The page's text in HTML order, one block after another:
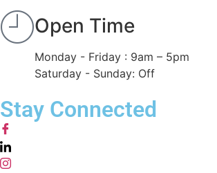
Open Time
Monday - Friday : 9am – 5pm
Saturday - Sunday: Off
Stay Connected